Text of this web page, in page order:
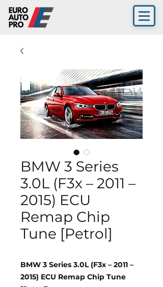
BMW 3 Series
3.0L (F3x – 2011 –
2015) ECU
Remap Chip
Tune [Petrol]
BMW 3 Series 3.0L (F3x – 2011 –
2015) ECU Remap Chip Tune